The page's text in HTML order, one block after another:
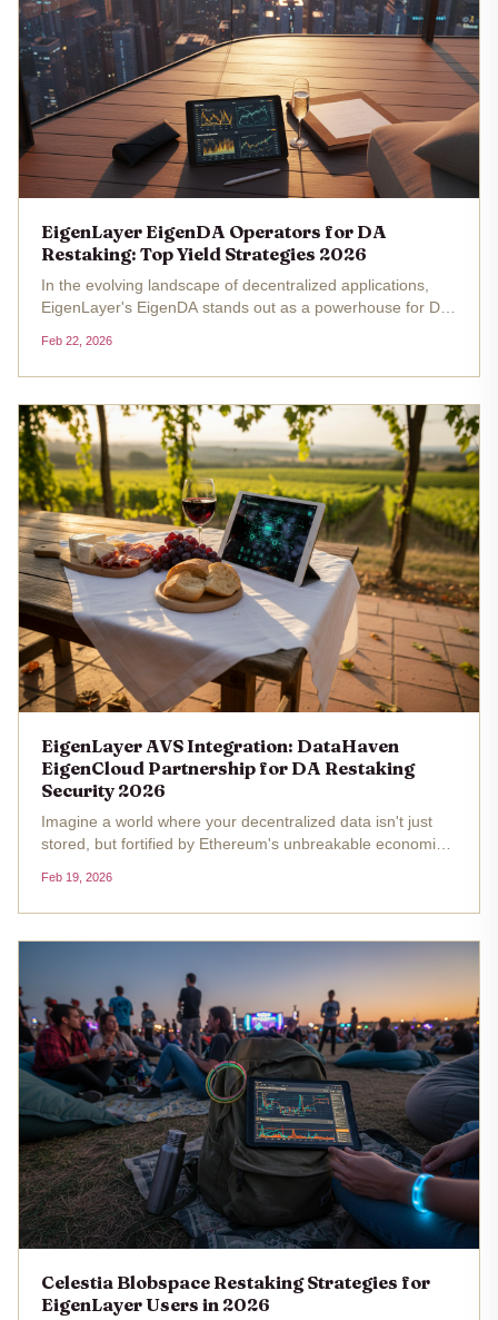
EigenLayer EigenDA Operators for DA
Restaking: Top Yield Strategies 2026
In the evolving landscape of decentralized applications,
EigenLayer's EigenDA stands out as a powerhouse for DA
as of February 22,2026. This price reflects a subtle 24-
hour uptick...
Feb 22, 2026
EigenLayer AVS Integration: DataHaven
EigenCloud Partnership for DA Restaking
Security 2026
Imagine a world where your decentralized data isn't just
stored, but fortified by Ethereum's unbreakable economic
integration with DataHaven's EigenCloud partnership, a
move that's...
Feb 19, 2026
Celestia Blobspace Restaking Strategies for
EigenLayer Users in 2026